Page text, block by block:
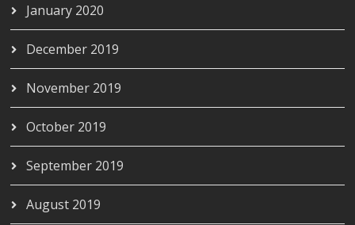
January 2020
December 2019
November 2019
October 2019
September 2019
August 2019